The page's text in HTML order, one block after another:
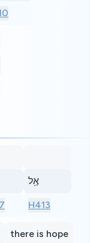
אֶ֥ל
H413
there is hope